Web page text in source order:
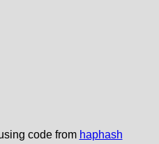
code from haphash